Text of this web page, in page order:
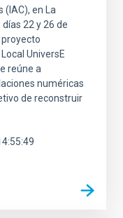
(IAC), en La
22 y 26 de
UniversE
reúne a
numéricas
de reconstruir